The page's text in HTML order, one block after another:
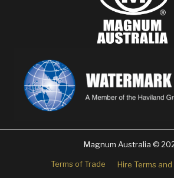
Magnum Australia ©
Terms of Trade Hire Terms